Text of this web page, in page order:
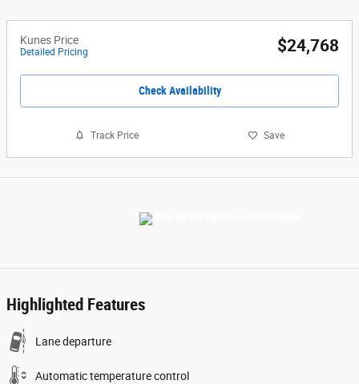
Kunes Price
Detailed Pricing $24,768
Check Availability
Track Price Save
Highlighted Features
Lane departure
Automatic temperature control